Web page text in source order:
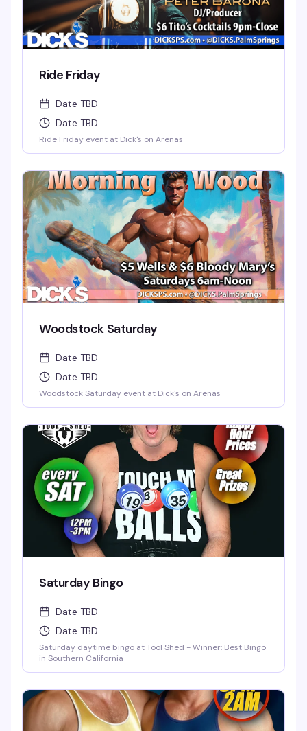
Ride Friday
Date TBD
Date TBD
Ride Friday event at Dick's on Arenas
Woodstock Saturday
Date TBD
Date TBD
Woodstock Saturday event at Dick's on Arenas
Saturday Bingo
Date TBD
Date TBD
Saturday daytime bingo at Tool Shed - Winner: Best Bingo
in Southern California